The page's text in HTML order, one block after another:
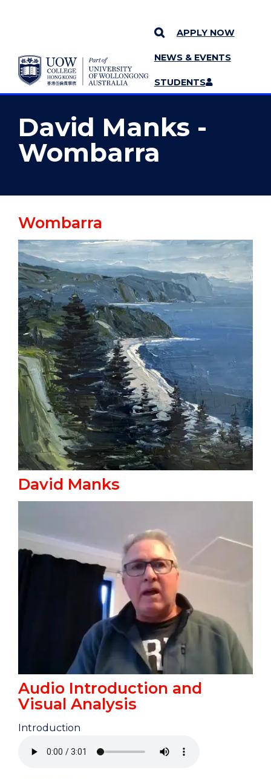
SKIP TO CONTENT
APPLY NOW
NEWS & EVENTS
STUDENTS
YOU ARE HERE
MORE PAGES
David Manks -
Wombarra
Wombarra
David Manks
Audio Introduction and
Visual Analysis
Introduction